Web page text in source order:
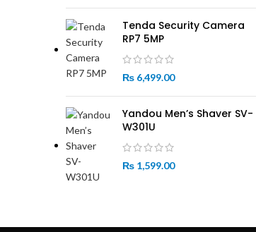
Tenda Security Camera
RP7 5MP
₨ 6,499.00
Yandou Men’s Shaver SV-
W301U
₨ 1,599.00